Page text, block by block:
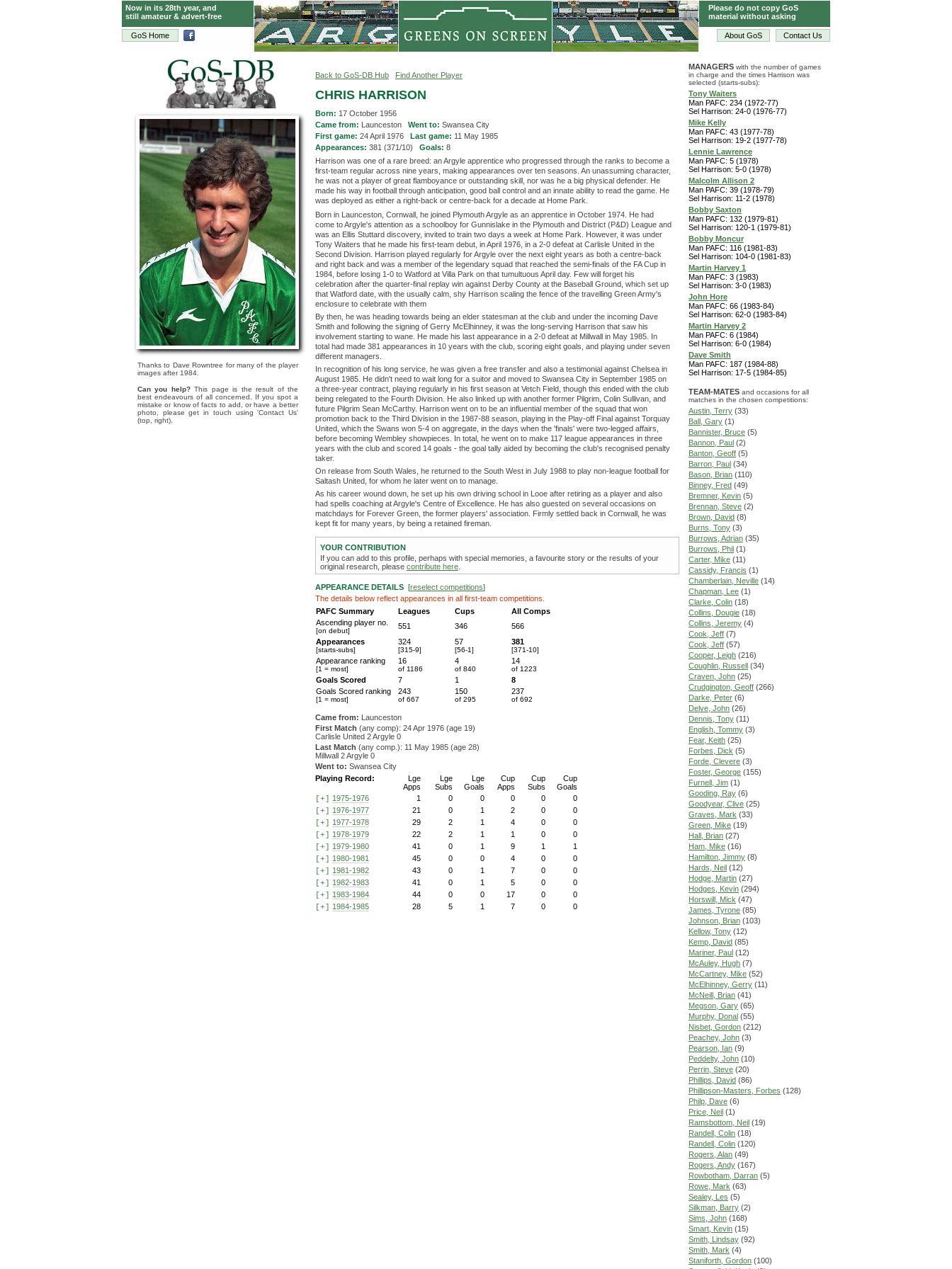
GoS Home Contact Us
About GoS
Now in its 28th year, and
still amateur & advert-free
Please do not copy GoS
material without asking
Thanks to Dave Rowntree for many of the player
images after 1984.
Can you help?This page is the result of the
best endeavours of all concerned. If you spot a
mistake or know of facts to add, or have a better
photo, please get in touch using 'Contact Us'
(top, right).
Back to GoS-DB Hub Find Another Player
CHRIS HARRISON
Born: 17 October 1956
Came from: Launceston Went to: Swansea City
First game: 24 April 1976 Last game: 11 May 1985
Appearances: 381 (371/10) Goals: 8
Harrison was one of a rare breed: an Argyle apprentice who progressed through the ranks to become a
first-team regular across nine years, making appearances over ten seasons. An unassuming character,
he was not a player of great flamboyance or outstanding skill, nor was he a big physical defender. He
made his way in football through anticipation, good ball control and an innate ability to read the game. He
was deployed as either a right-back or centre-back for a decade at Home Park.
Born in Launceston, Cornwall, he joined Plymouth Argyle as an apprentice in October 1974. He had
come to Argyle's attention as a schoolboy for Gunnislake in the Plymouth and District (P&D) League and
was an Ellis Stuttard discovery, invited to train two days a week at Home Park. However, it was under
Tony Waiters that he made his first-team debut, in April 1976, in a 2-0 defeat at Carlisle United in the
Second Division. Harrison played regularly for Argyle over the next eight years as both a centre-back
and right back and was a member of the legendary squad that reached the semi-finals of the FA Cup in
1984, before losing 1-0 to Watford at Villa Park on that tumultuous April day. Few will forget his
celebration after the quarter-final replay win against Derby County at the Baseball Ground, which set up
that Watford date, with the usually calm, shy Harrison scaling the fence of the travelling Green Army's
enclosure to celebrate with them
By then, he was heading towards being an elder statesman at the club and under the incoming Dave
Smith and following the signing of Gerry McElhinney, it was the long-serving Harrison that saw his
involvement starting to wane. He made his last appearance in a 2-0 defeat at Millwall in May 1985. In
total had made 381 appearances in 10 years with the club, scoring eight goals, and playing under seven
different managers.
In recognition of his long service, he was given a free transfer and also a testimonial against Chelsea in
August 1985. He didn't need to wait long for a suitor and moved to Swansea City in September 1985 on
a three-year contract, playing regularly in his first season at Vetch Field, though this ended with the club
being relegated to the Fourth Division. He also linked up with another former Pilgrim, Colin Sullivan, and
future Pilgrim Sean McCarthy. Harrison went on to be an influential member of the squad that won
promotion back to the Third Division in the 1987-88 season, playing in the Play-off Final against Torquay
United, which the Swans won 5-4 on aggregate, in the days when the 'finals' were two-legged affairs,
before becoming Wembley showpieces. In total, he went on to make 117 league appearances in three
years with the club and scored 14 goals - the goal tally aided by becoming the club's recognised penalty
taker.
On release from South Wales, he returned to the South West in July 1988 to play non-league football for
Saltash United, for whom he later went on to manage.
As his career wound down, he set up his own driving school in Looe after retiring as a player and also
had spells coaching at Argyle's Centre of Excellence. He has also guested on several occasions on
matchdays for Forever Green, the former players' association. Firmly settled back in Cornwall, he was
kept fit for many years, by being a retained fireman.
YOUR CONTRIBUTION
If you can add to this profile, perhaps with special memories, a favourite story or the results of your
original research, please contribute here
APPEARANCE DETAILS [reselect competitions]
The details below reflect appearances in all first-team competitions.
PAFC Summary
Leagues Cups
All Comps
Ascending player no.
[on debut]
551 346
566
Appearances
[starts-subs]
324
[315-9]
57
[56-1]
381
[371-10]
Appearance ranking
[1 = most]
16
of 1186
4
of 840
14
of 1223
Goals Scored 7 1
8
Goals Scored ranking
[1 = most]
243
of 667
150
of 295
237
of 692
Came from: Launceston
First Match (any comp): 24 Apr 1976 (age 19)
Carlisle United 2 Argyle 0
Last Match (any comp.): 11 May 1985 (age 28)
Millwall 2 Argyle 0
Went to: Swansea City
Playing Record:
Lge
Apps
Lge
Subs
Lge
Goals
Cup
Apps
Cup
Subs
Cup
Goals
[+] 1975-1976 1 0 0 0 0
0
[+] 1976-1977 21 0 1 2 0
0
[+] 1977-1978 29 2 1 4 0
0
[+] 1978-1979 22 2 1 1 0
0
[+] 1979-1980 41 0 1 9 1
1
[+] 1980-1981 45 0 0 4 0
0
[+] 1981-1982 43 0 1 7 0
0
[+] 1982-1983 41 0 1 5 0
0
[+] 1983-1984 44 0 0 17 0
0
[+] 1984-1985 28 5 1 7 0 0
MANAGERS with the number of games
in charge and the times Harrison was
selected (starts-subs):
Tony Waiters
Man PAFC: 234 (1972-77)
Sel Harrison: 24-0 (1976-77)
Mike Kelly
Man PAFC: 43 (1977-78)
Sel Harrison: 19-2 (1977-78)
Lennie Lawrence
Man PAFC: 5 (1978)
Sel Harrison: 5-0 (1978)
Malcolm Allison 2
Man PAFC: 39 (1978-79)
Sel Harrison: 11-2 (1978)
Bobby Saxton
Man PAFC: 132 (1979-81)
Sel Harrison: 120-1 (1979-81)
Bobby Moncur
Man PAFC: 116 (1981-83)
Sel Harrison: 104-0 (1981-83)
Martin Harvey 1
Man PAFC: 3 (1983)
Sel Harrison: 3-0 (1983)
John Hore
Man PAFC: 66 (1983-84)
Sel Harrison: 62-0 (1983-84)
Martin Harvey 2
Man PAFC: 6 (1984)
Sel Harrison: 6-0 (1984)
Dave Smith
Man PAFC: 187 (1984-88)
Sel Harrison: 17-5 (1984-85)
TEAM-MATES and occasions for all
matches in the chosen competitions:
Austin, Terry (33)
Ball, Gary (1)
Bannister, Bruce (5)
Bannon, Paul (2)
Banton, Geoff (5)
Barron, Paul (34)
Bason, Brian (110)
Binney, Fred (49)
Bremner, Kevin (5)
Brennan, Steve (2)
Brown, David (8)
Burns, Tony (3)
Burrows, Adrian (35)
Burrows, Phil (1)
Carter, Mike (11)
Cassidy, Francis (1)
Chamberlain, Neville (14)
Chapman, Lee (1)
Clarke, Colin (18)
Collins, Dougie (18)
Collins, Jeremy (4)
Cook, Jeff (7)
Cook, Jeff (57)
Cooper, Leigh (216)
Coughlin, Russell (34)
Craven, John (25)
Crudgington, Geoff (266)
Darke, Peter (6)
Delve, John (26)
Dennis, Tony (11)
English, Tommy (3)
Fear, Keith (25)
Forbes, Dick (5)
Forde, Clevere (3)
Foster, George (155)
Furnell, Jim (1)
Gooding, Ray (6)
Goodyear, Clive (25)
Graves, Mark (33)
Green, Mike (19)
Hall, Brian (27)
Ham, Mike (16)
Hamilton, Jimmy (8)
Hards, Neil (12)
Hodge, Martin (27)
Hodges, Kevin (294)
Horswill, Mick (47)
James, Tyrone (85)
Johnson, Brian (103)
Kellow, Tony (12)
Kemp, David (85)
Mariner, Paul (12)
McAuley, Hugh (7)
McCartney, Mike (52)
McElhinney, Gerry (11)
McNeill, Brian (41)
Megson, Gary (65)
Murphy, Donal (55)
Nisbet, Gordon (212)
Peachey, John (3)
Pearson, Ian (9)
Peddelty, John (10)
Perrin, Steve (20)
Phillips, David (86)
Phillipson-Masters, Forbes (128)
Philp, Dave (6)
Price, Neil (1)
Ramsbottom, Neil (19)
Randell, Colin (18)
Randell, Colin (120)
Rogers, Alan (49)
Rogers, Andy (167)
Rowbotham, Darran (5)
Rowe, Mark (63)
Sealey, Les (5)
Silkman, Barry (2)
Sims, John (168)
Smart, Kevin (15)
Smith, Lindsay (92)
Smith, Mark (4)
Staniforth, Gordon (100)